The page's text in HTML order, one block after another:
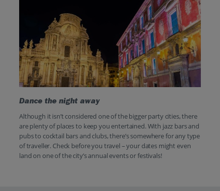
Dance the night away
Although it isn’t considered one of the bigger party cities, there
are plenty of places to keep you entertained. With jazz bars and
pubs to cocktail bars and clubs, there’s somewhere for any type
of traveller. Check before you travel – your dates might even
land on one of the city’s annual events or festivals!